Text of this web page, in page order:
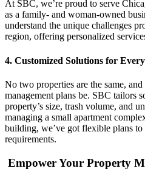
At SBC, we’re proud to serve
as a family- and woman-owned
understand the unique challenges
region, offering personalized
4. Customized Solutions for
No two properties are the same,
management plans be. SBC tailors
property’s size, trash volume, and
managing a small apartment
building, we’ve got flexible plans
requirements.
Empower Your Property